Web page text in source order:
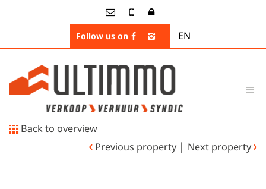
Follow us on EN
Back to overview
Previous property | Next property